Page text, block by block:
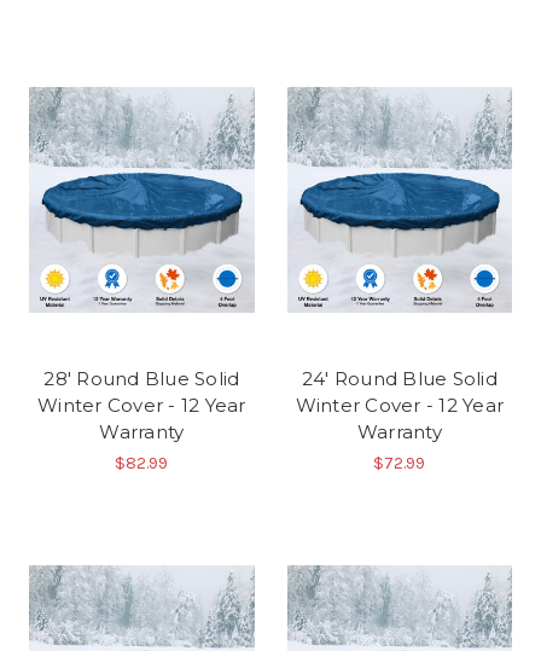
28' Round Blue Solid
Winter Cover - 12 Year
Warranty
$82.99
24' Round Blue Solid
Winter Cover - 12 Year
Warranty
$72.99